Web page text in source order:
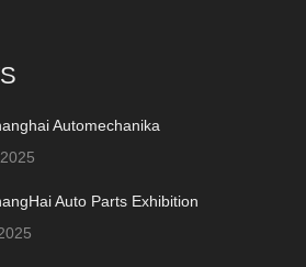
Automechanika
Auto Parts Exhibition